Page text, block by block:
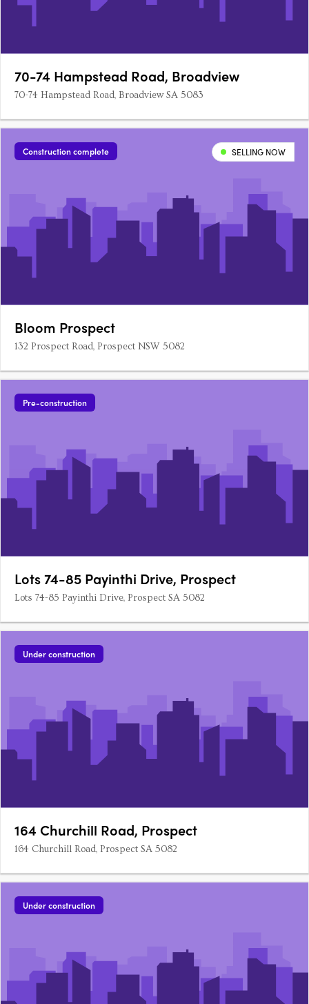
70-74 Hampstead Road, Broadview
70-74 Hampstead Road, Broadview SA 5083
Construction complete SELLING NOW
Bloom Prospect
132 Prospect Road, Prospect NSW 5082
Pre-construction
Lots 74-85 Payinthi Drive, Prospect
Lots 74-85 Payinthi Drive, Prospect SA 5082
Under construction
164 Churchill Road, Prospect
164 Churchill Road, Prospect SA 5082
Under construction